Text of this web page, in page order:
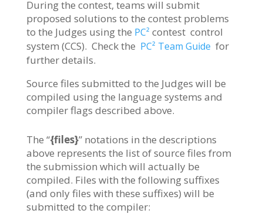
During the contest, teams will submit
proposed solutions to the contest problems
to the Judges using the PC² contest control
system (CCS). Check the PC² Team Guide for
further details.
Source files submitted to the Judges will be
compiled using the language systems and
compiler flags described above.
The “{files}” notations in the descriptions
above represents the list of source files from
the submission which will actually be
compiled. Files with the following suffixes
(and only files with these suffixes) will be
submitted to the compiler: